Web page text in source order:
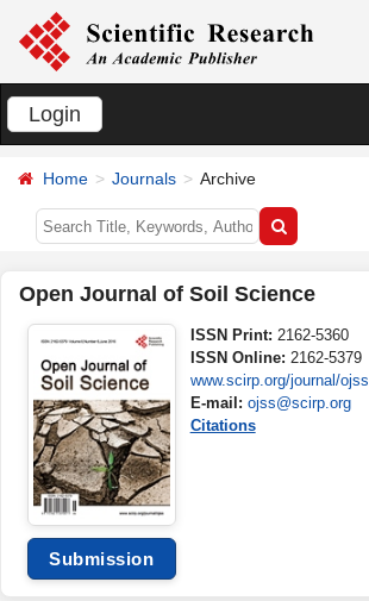
Login
Home Journals Archive
Open Journal of Soil Science
Submission
ISSN Print: 2162-5360
ISSN Online: 2162-5379
www.scirp.org/journal/ojss
E-mail: ojss@scirp.org
Citations